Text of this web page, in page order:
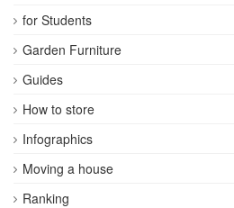
for Students
Garden Furniture
Guides
How to store
Infographics
Moving a house
Ranking